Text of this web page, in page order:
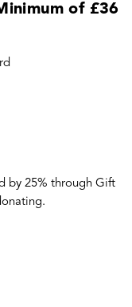
of £36
by 25% through Gift